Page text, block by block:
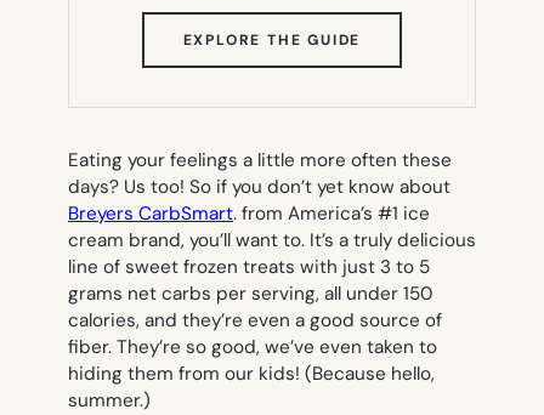
EXPLORE THE GUIDE
TAB)
Eating your feelings a little more often these
days? Us too! So if you don’t yet know about
Breyers CarbSmart. from America’s #1 ice
cream brand, you’ll want to. It’s a truly delicious
line of sweet frozen treats with just 3 to 5
grams net carbs per serving, all under 150
calories, and they’re even a good source of
fiber. They’re so good, we’ve even taken to
hiding them from our kids! (Because hello,
summer.)